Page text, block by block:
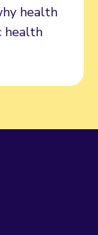
health
health